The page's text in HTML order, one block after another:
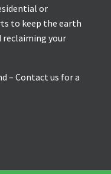
or
to keep the earth
reclaiming your
– Contact us for a